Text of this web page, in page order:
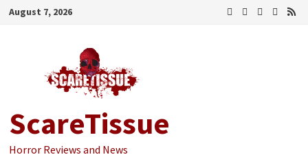
Skip
August 7, 2026
ScareTissue
Horror Reviews and News